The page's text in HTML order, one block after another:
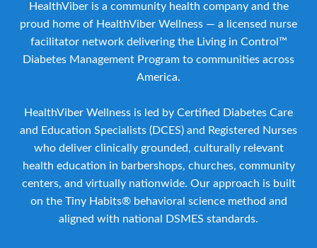
HealthViber is a community health company and the
proud home of HealthViber Wellness — a licensed nurse
facilitator network delivering the Living in Control™
Diabetes Management Program to communities across
America.
HealthViber Wellness is led by Certified Diabetes Care
and Education Specialists (DCES) and Registered Nurses
who deliver clinically grounded, culturally relevant
health education in barbershops, churches, community
centers, and virtually nationwide. Our approach is built
on the Tiny Habits® behavioral science method and
aligned with national DSMES standards.